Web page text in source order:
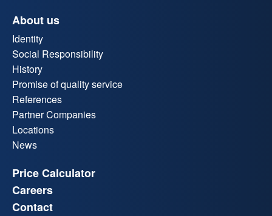
About us
Identity
Social Responsibility
History
Promise of quality service
References
Partner Companies
Locations
News
Price Calculator
Careers
Contact